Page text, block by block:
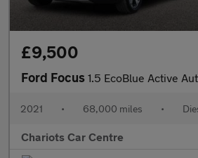
£9,500
Ford Focus 1.5 EcoBlue Active Auto
2021 • 68,000 miles •
Chariots Car Centre